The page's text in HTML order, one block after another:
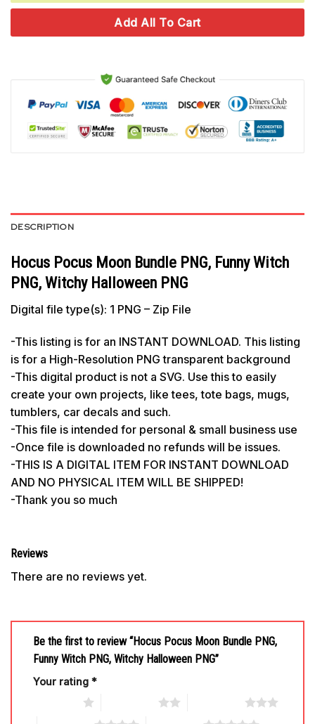
Add All To Cart
DESCRIPTION
Hocus Pocus Moon Bundle PNG, Funny Witch
PNG, Witchy Halloween PNG
Digital file type(s): 1 PNG – Zip File
-This listing is for an INSTANT DOWNLOAD. This listing
is for a High-Resolution PNG transparent background
-This digital product is not a SVG. Use this to easily
create your own projects, like tees, tote bags, mugs,
tumblers, car decals and such.
-This file is intended for personal & small business use
-Once file is downloaded no refunds will be issues.
-THIS IS A DIGITAL ITEM FOR INSTANT DOWNLOAD
AND NO PHYSICAL ITEM WILL BE SHIPPED!
-Thank you so much
Reviews
There are no reviews yet.
Be the first to review “Hocus Pocus Moon Bundle PNG,
Funny Witch PNG, Witchy Halloween PNG”
Your rating *